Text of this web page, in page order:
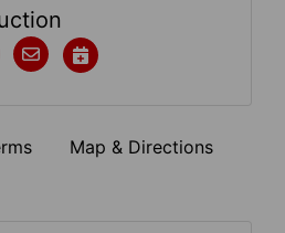
Map & Directions